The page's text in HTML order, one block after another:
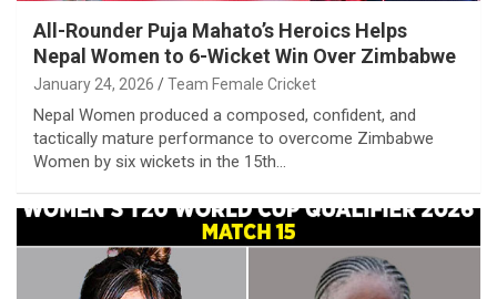
All-Rounder Puja Mahato’s Heroics Helps
Nepal Women to 6-Wicket Win Over Zimbabwe
January 24, 2026 Team Female Cricket
Nepal Women produced a composed, confident, and
tactically mature performance to overcome Zimbabwe
Women by six wickets in the 15th…